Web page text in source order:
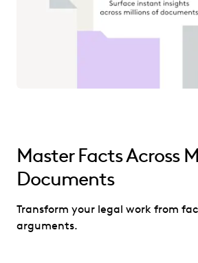
Master Facts Across
Documents
Transform your legal work from
arguments.